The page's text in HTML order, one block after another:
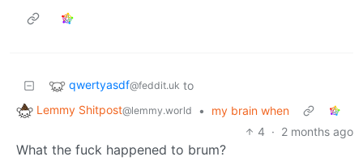
qwertyasdf@feddit.uk to
Lemmy Shitpost@lemmy.world •
my brain when
4 · 2 months ago
What the fuck happened to brum?